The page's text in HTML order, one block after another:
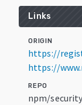
Links
ORIGIN
https://
https://
REPO
npm/